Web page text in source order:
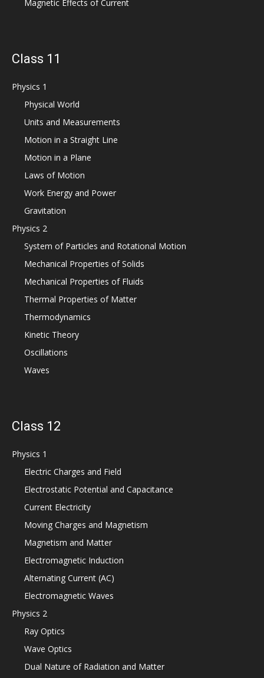
Magnetic Effects of Current
Class 11
Physics 1
Physical World
Units and Measurements
Motion in a Straight Line
Motion in a Plane
Laws of Motion
Work Energy and Power
Gravitation
Physics 2
System of Particles and Rotational Motion
Mechanical Properties of Solids
Mechanical Properties of Fluids
Thermal Properties of Matter
Thermodynamics
Kinetic Theory
Oscillations
Waves
Class 12
Physics 1
Electric Charges and Field
Electrostatic Potential and Capacitance
Current Electricity
Moving Charges and Magnetism
Magnetism and Matter
Electromagnetic Induction
Alternating Current (AC)
Electromagnetic Waves
Physics 2
Ray Optics
Wave Optics
Dual Nature of Radiation and Matter